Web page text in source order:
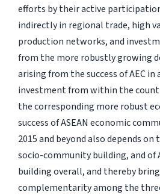
efforts by their active
indirectly in regional trade, high
production networks, and
from the more robustly growing
arising from the success of AEC
investment from within the
the corresponding more robust
success of ASEAN economic
2015 and beyond also depends on
socio-community building, and of
building overall, and thereby
complementarity among the